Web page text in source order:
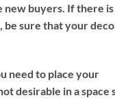
new buyers. If there is
be sure that your
need to place your
desirable in a space